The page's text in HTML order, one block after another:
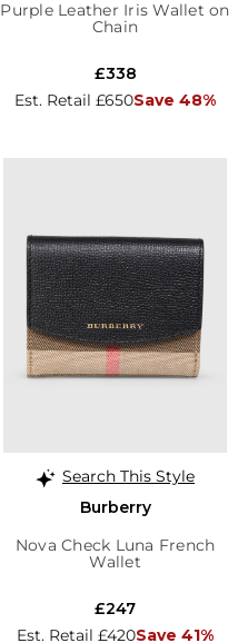
Purple Leather Iris Wallet on
Chain
Est. Retail £650Save 48%
£338
Search This Style
Burberry
Nova Check Luna French
Wallet
Est. Retail £420Save 41%
£247